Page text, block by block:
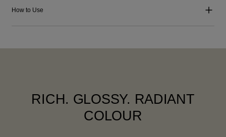
How to Use
RICH. GLOSSY. RADIANT
COLOUR